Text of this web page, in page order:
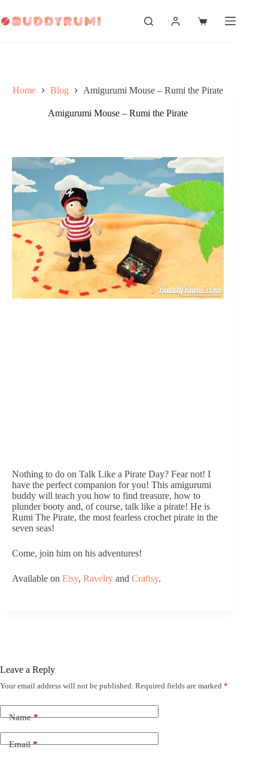
to
content
Shopping
Home Blog Amigurumi Mouse – Rumi the Pirate
Amigurumi Mouse – Rumi the Pirate
Nothing to do on Talk Like a Pirate Day? Fear not! I
have the perfect companion for you! This amigurumi
buddy will teach you how to find treasure, how to
plunder booty and, of course, talk like a pirate! He is
Rumi The Pirate, the most fearless crochet pirate in the
seven seas!
Come, join him on his adventures!
Available on Etsy, Ravelry and Craftsy.
Leave a Reply
Your email address will not be published. Required fields are marked *
Name*
Email*